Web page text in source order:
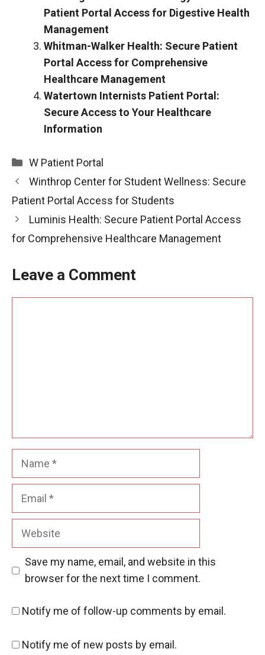
Patient Portal Access for Digestive Health
Management
Whitman-Walker Health: Secure Patient
Portal Access for Comprehensive
Healthcare Management
Watertown Internists Patient Portal:
Secure Access to Your Healthcare
Information
Categories
W Patient Portal
Winthrop Center for Student Wellness: Secure
Patient Portal Access for Students
Luminis Health: Secure Patient Portal Access
for Comprehensive Healthcare Management
Leave a Comment
Website
Save my name, email, and website in this
browser for the next time I comment.
Notify me of follow-up comments by email.
Notify me of new posts by email.